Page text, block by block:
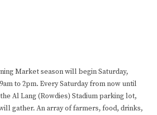
Market season will begin Saturday,
to 2pm. Every Saturday from now until
Al Lang (Rowdies) Stadium parking lot,
gather. An array of farmers, food, drinks,